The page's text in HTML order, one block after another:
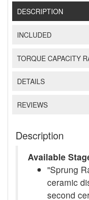
DESCRIPTION
INCLUDED
TORQUE CAPACITY
DETAILS
REVIEWS
Description
Available
"Sprung
ceramic
second